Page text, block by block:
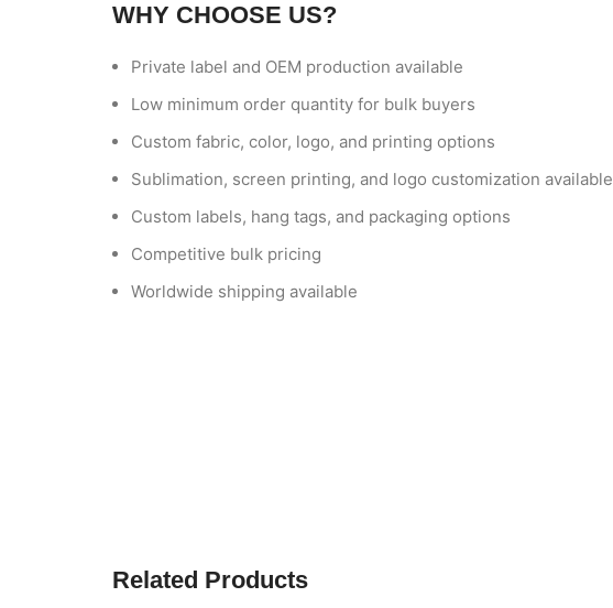
WHY CHOOSE US?
Private label and OEM production available
Low minimum order quantity for bulk buyers
Custom fabric, color, logo, and printing options
Sublimation, screen printing, and logo customization available
Custom labels, hang tags, and packaging options
Competitive bulk pricing
Worldwide shipping available
Related Products